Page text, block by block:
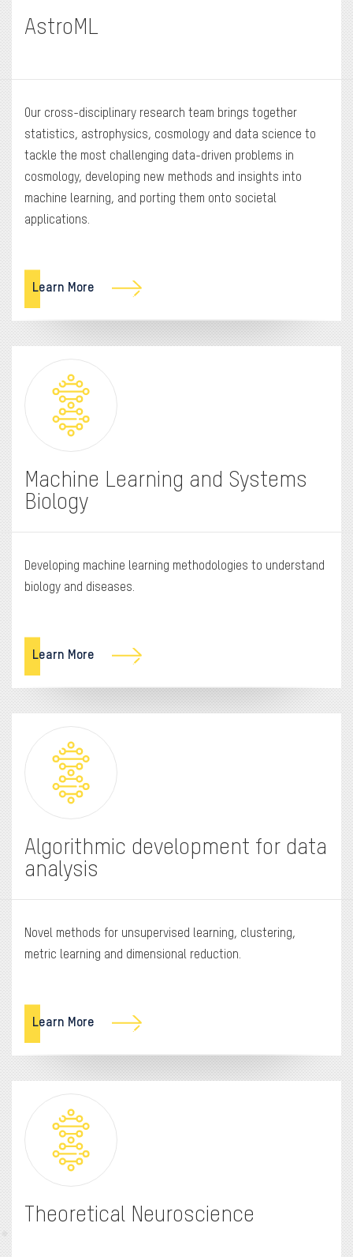
AstroML
Our cross-disciplinary research team brings together
statistics, astrophysics, cosmology and data science to
tackle the most challenging data-driven problems in
cosmology, developing new methods and insights into
machine learning, and porting them onto societal
applications.
Learn More
Machine Learning and Systems
Biology
Developing machine learning methodologies to understand
biology and diseases.
Learn More
Algorithmic development for data
analysis
Novel methods for unsupervised learning, clustering,
metric learning and dimensional reduction.
Learn More
Theoretical Neuroscience